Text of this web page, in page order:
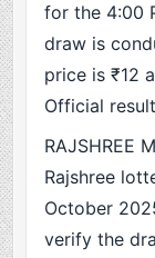
for the 4:00
draw is
price is ₹12
Official
RAJSHREE
Rajshree
October
verify the